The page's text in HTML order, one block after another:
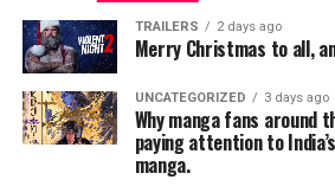
RELATED TOPICS:
TRAILERS 2 days ago
Merry Christmas to all,
UNCATEGORIZED 3 days ago
Why manga fans around
paying attention to
manga.